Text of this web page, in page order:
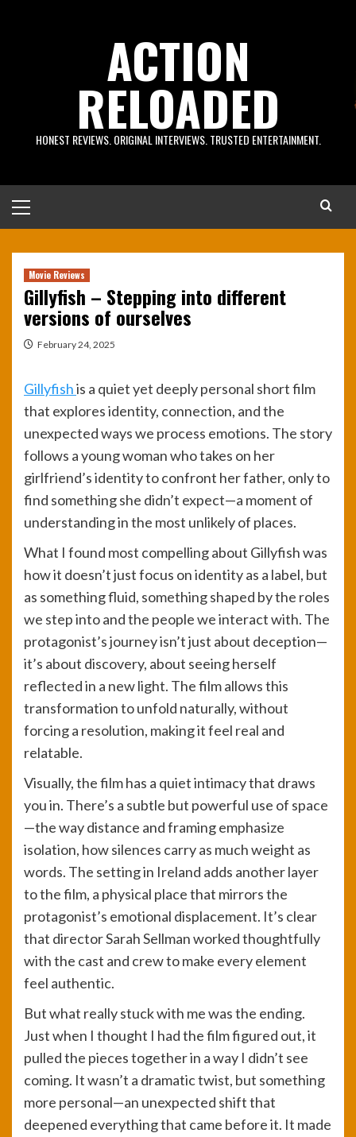
ACTION
RELOADED
HONEST REVIEWS. ORIGINAL INTERVIEWS. TRUSTED ENTERTAINMENT.
Menu
Movie Reviews
Gillyfish – Stepping into different
versions of ourselves
February 24, 2025
Gillyfishis a quiet yet deeply personal short film
that explores identity, connection, and the
unexpected ways we process emotions. The story
follows a young woman who takes on her
girlfriend’s identity to confront her father, only to
find something she didn’t expect—a moment of
understanding in the most unlikely of places.
What I found most compelling about Gillyfish was
how it doesn’t just focus on identity as a label, but
as something fluid, something shaped by the roles
we step into and the people we interact with. The
protagonist’s journey isn’t just about deception—
it’s about discovery, about seeing herself
reflected in a new light. The film allows this
transformation to unfold naturally, without
forcing a resolution, making it feel real and
relatable.
Visually, the film has a quiet intimacy that draws
you in. There’s a subtle but powerful use of space
—the way distance and framing emphasize
isolation, how silences carry as much weight as
words. The setting in Ireland adds another layer
to the film, a physical place that mirrors the
protagonist’s emotional displacement. It’s clear
that director Sarah Sellman worked thoughtfully
with the cast and crew to make every element
feel authentic.
But what really stuck with me was the ending.
Just when I thought I had the film figured out, it
pulled the pieces together in a way I didn’t see
coming. It wasn’t a dramatic twist, but something
more personal—an unexpected shift that
deepened everything that came before it. It made